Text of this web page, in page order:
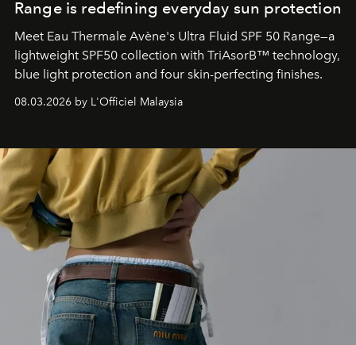
Range is redefining everyday sun protection
Meet Eau Thermale Avène's Ultra Fluid SPF 50 Range—a
lightweight SPF50 collection with TriAsorB™ technology,
blue light protection and four skin-perfecting finishes.
08.03.2026 by L'Officiel Malaysia